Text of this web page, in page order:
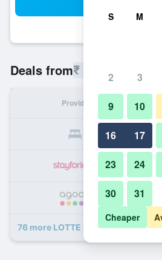
Deals from₹ 8,952
Provider
76 more LOTTE CITY HOTEL
S M
2 3
9 10
16 17
23 24
30 31
Cheaper